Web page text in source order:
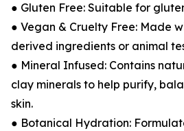
● Gluten Free: Suitable for
● Vegan & Cruelty Free: Made
derived ingredients or animal
● Mineral Infused: Contains
clay minerals to help purify,
skin.
● Botanical Hydration: